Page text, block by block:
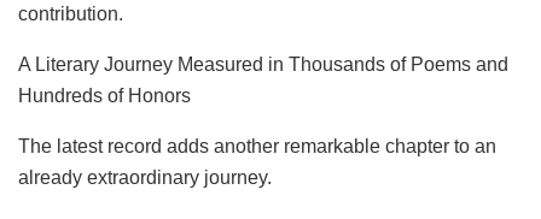
contribution.
A Literary Journey Measured in Thousands of Poems and
Hundreds of Honors
The latest record adds another remarkable chapter to an
already extraordinary journey.